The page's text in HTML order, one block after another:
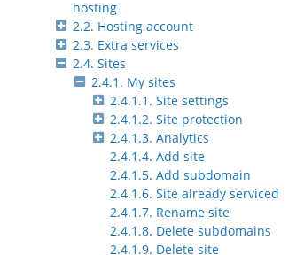
hosting
2.2. Hosting account
2.3. Extra services
2.4. Sites
2.4.1. My sites
2.4.1.1. Site settings
2.4.1.2. Site protection
2.4.1.3. Analytics
2.4.1.4. Add site
2.4.1.5. Add subdomain
2.4.1.6. Site already serviced
2.4.1.7. Rename site
2.4.1.8. Delete subdomains
2.4.1.9. Delete site